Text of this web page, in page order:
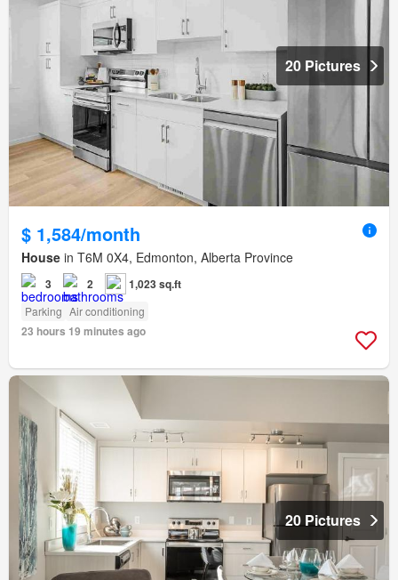
20 Pictures
$ 1,584/month
House in T6M 0X4, Edmonton, Alberta Province
3 2 1,023 sq.ft
Parking Air conditioning
23 hours 19 minutes ago
20 Pictures